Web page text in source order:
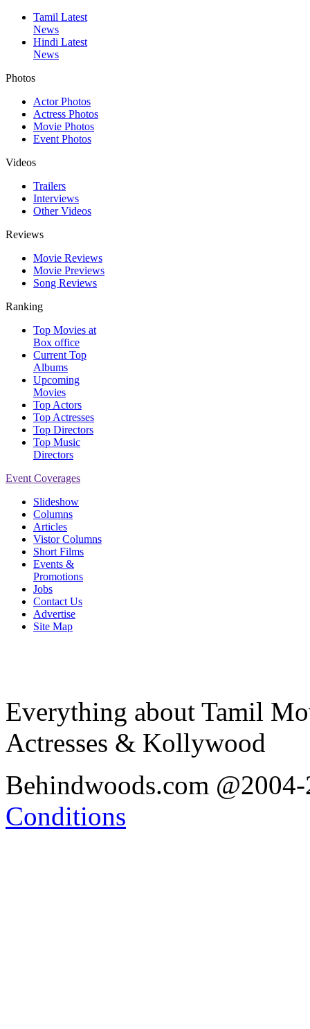
Tamil Latest
News
Hindi Latest
News
Photos
Actor Photos
Actress Photos
Movie Photos
Event Photos
Videos
Trailers
Interviews
Other Videos
Reviews
Movie Reviews
Movie Previews
Song Reviews
Ranking
Top Movies at
Box office
Current Top
Albums
Upcoming
Movies
Top Actors
Top Actresses
Top Directors
Top Music
Directors
Event Coverages
Slideshow
Columns
Articles
Vistor Columns
Short Films
Events &
Promotions
Jobs
Contact Us
Advertise
Site Map
Everything about Tamil
Actresses & Kollywood
Behindwoods.com
Conditions